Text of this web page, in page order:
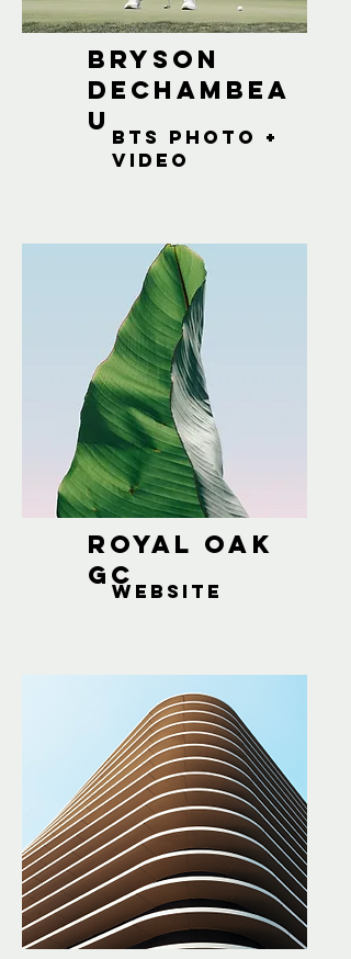
Bryson
dechambea
u
bts photo +
Video
Royal oak
gc
website